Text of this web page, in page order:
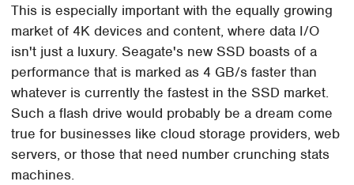
This is especially important with the equally growing
market of 4K devices and content, where data I/O
isn't just a luxury. Seagate's new SSD boasts of a
performance that is marked as 4 GB/s faster than
whatever is currently the fastest in the SSD market.
Such a flash drive would probably be a dream come
true for businesses like cloud storage providers, web
servers, or those that need number crunching stats
machines.